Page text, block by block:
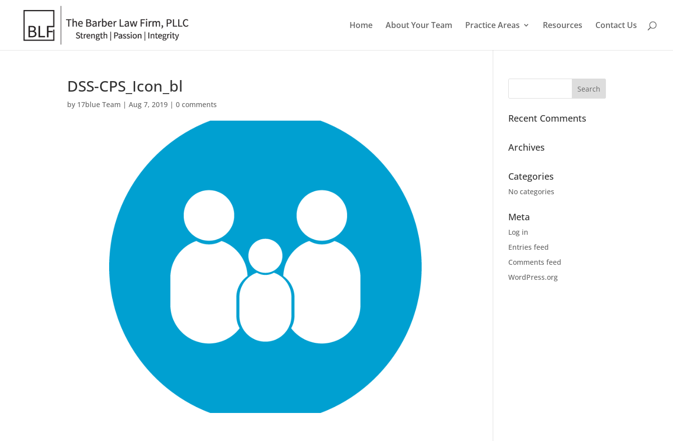
Home About Your Team Practice Areas Resources Contact Us
DSS-CPS_Icon_bl
by 17blue Team |Aug 7, 2019 |0 comments
Recent Comments
Archives
Categories
No categories
Meta
Log in
Entries feed
Comments feed
WordPress.org